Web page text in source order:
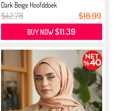
Dark Beige Hoofddoek
$42.78 $18.99
BUY NOW$11.39